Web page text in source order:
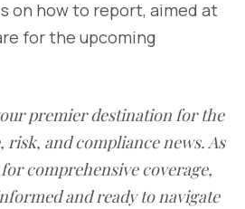
on how to report, aimed at
for the upcoming
premier destination for the
risk, and compliance news. As
comprehensive coverage,
and ready to navigate